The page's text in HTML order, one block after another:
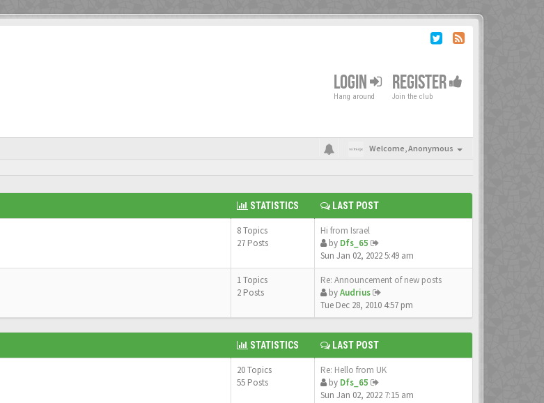
LOGIN
Hang around
REGISTER
Join the club
Welcome,Anonymous
STATISTICS LAST POST
8 Topics
27 Posts
Hi from Israel
by Dfs_65
Sun Jan 02, 2022 5:49 am
1 Topics
2 Posts
Re: Announcement of new posts
byAudrius
Tue Dec 28, 2010 4:57 pm
STATISTICS LAST POST
20 Topics
55 Posts
Re: Hello from UK
by Dfs_65
Sun Jan 02, 2022 7:15 am